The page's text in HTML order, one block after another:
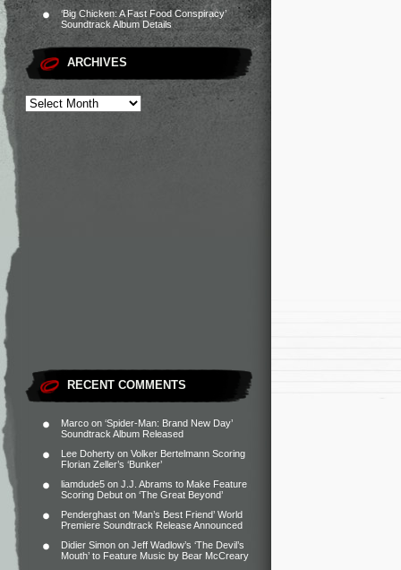
‘Big Chicken: A Fast Food Conspiracy’
Soundtrack Album Details
ARCHIVES
RECENT COMMENTS
Marco on ‘Spider-Man: Brand New Day’
Soundtrack Album Released
Lee Doherty on Volker Bertelmann Scoring
Florian Zeller’s ‘Bunker’
liamdude5 on J.J. Abrams to Make Feature
Scoring Debut on ‘The Great Beyond’
Penderghast on ‘Man’s Best Friend’ World
Premiere Soundtrack Release Announced
Didier Simon on Jeff Wadlow’s ‘The Devil’s
Mouth’ to Feature Music by Bear McCreary